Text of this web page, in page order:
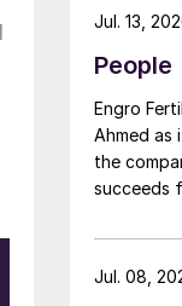
previous
president,
roles. A
appoint a
People
Engro
Ahmed as its new CEO, following approval by
the
succeeds
despite
Jul. 13,
Jul. 08,